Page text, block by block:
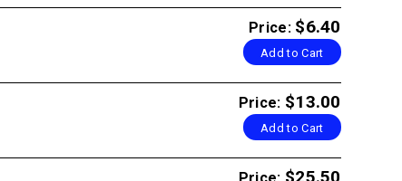
Price: $6.40
Add to Cart
Price: $13.00
Add to Cart